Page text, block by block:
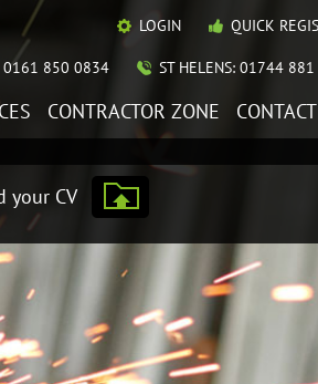
LOGIN QUICK
0161 850 0834 ST HELENS: 01744
CONTRACTOR ZONE
your CV